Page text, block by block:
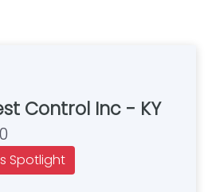
Control Inc - KY
Spotlight